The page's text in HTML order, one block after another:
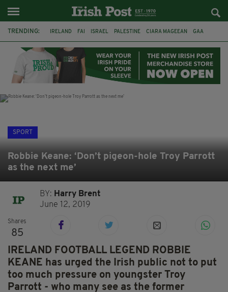
TRENDING: IRELAND FAI ISRAEL PALESTINE CIARA MAGEEAN GAA
DERRY CITY TIERNAN LYNCH NATIONS LEAGUE
SPORT
Robbie Keane: ‘Don’t pigeon-hole Troy Parrott
as the next me’
BY: Harry Brent
June 12, 2019
Shares
85
IRELAND FOOTBALL LEGEND ROBBIE
KEANE has urged the Irish public not to put
too much pressure on youngster Troy
Parrott - who many see as the former